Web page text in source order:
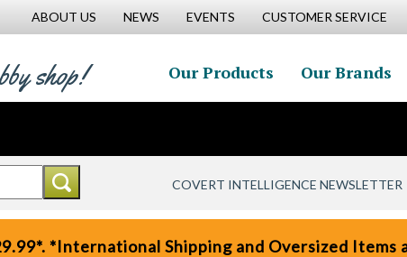
ABOUT US NEWS EVENTS CUSTOMER SERVICE
shop! Our Products Our Brands
COVERT INTELLIGENCE NEWSLETTER
*International Shipping and Oversized Items